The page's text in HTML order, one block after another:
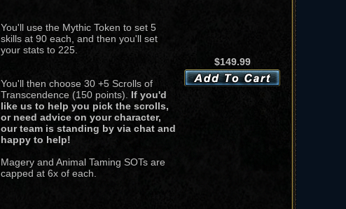
You'll use the Mythic Token to set 5
skills at 90 each, and then you'll set
your stats to 225.
You'll then choose 30 +5 Scrolls of
Transcendence (150 points). If you'd
like us to help you pick the scrolls,
or need advice on your character,
our team is standing by via chat and
happy to help!
Magery and Animal Taming SOTs are
capped at 6x of each.
$149.99